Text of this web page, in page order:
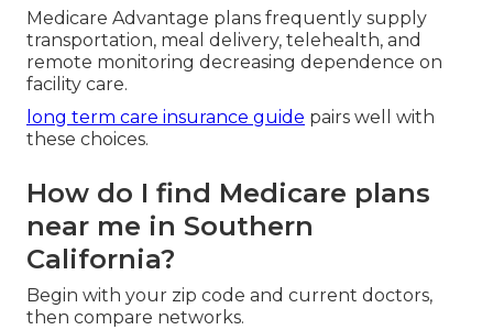
Medicare Advantage plans frequently supply
transportation, meal delivery, telehealth, and
remote monitoring decreasing dependence on
facility care.
long term care insurance guide pairs well with
these choices.
How do I find Medicare plans
near me in Southern
California?
Begin with your zip code and current doctors,
then compare networks.